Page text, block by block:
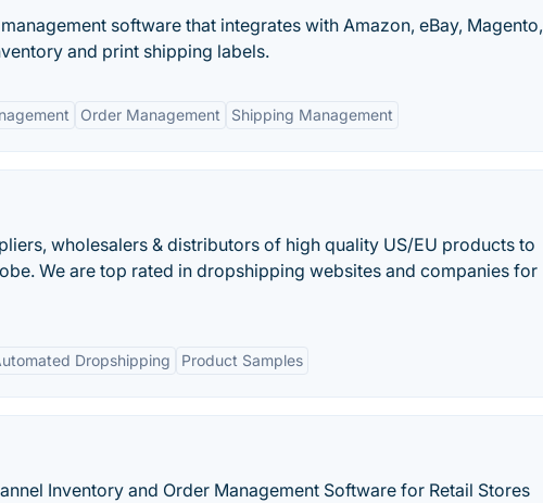
software that integrates with Amazon, eBay, Magento,
and print shipping labels.
Order Management Shipping Management
wholesalers & distributors of high quality US/EU products to
We are top rated in dropshipping websites and companies for
Dropshipping Product Samples
Inventory and Order Management Software for Retail Stores